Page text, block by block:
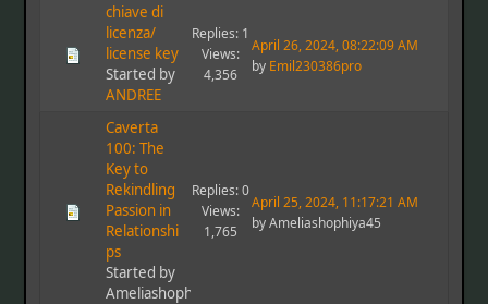
chiave di
licenza/
license key
Started by
ANDREE
Replies: 1
Views:
4,356
April 26, 2024, 08:22:09 AM
by Emil230386pro
Caverta
100: The
Key to
Rekindling
Passion in
Relationshi
ps
Started by
Ameliashophiya45
Replies: 0
Views:
1,765
April 25, 2024, 11:17:21 AM
by Ameliashophiya45